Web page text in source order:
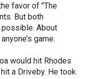
favor of "The
But both
About
game.
would hit Rhodes
a Driveby. He took